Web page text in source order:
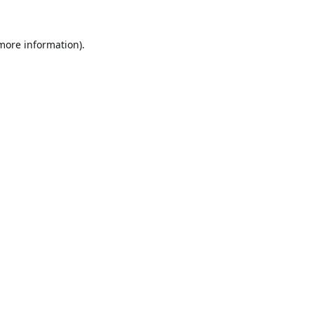
information).